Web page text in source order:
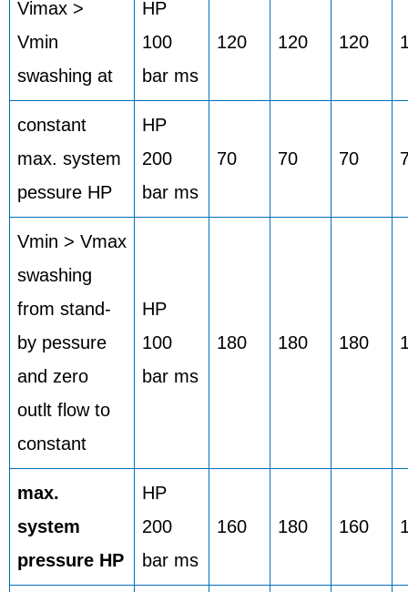
Vimax >
Vmin
swashing at
HP
100
bar ms
120 120 120
constant
max. system
pessure HP
HP
200
bar ms
70 70 70
Vmin > Vmax
swashing
from stand-
by pessure
and zero
outlt flow to
constant
HP
100
bar ms
180 180 180
max.
system
pressure HP
HP
200
bar ms
160 180 160